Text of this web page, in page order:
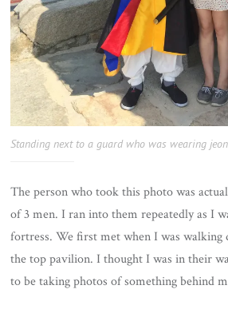
Standing next to a guard who was wearing
The person who took this photo was
of 3 men. I ran into them repeatedly as I
fortress. We first met when I was walking
the top pavilion. I thought I was in their
to be taking photos of something behind